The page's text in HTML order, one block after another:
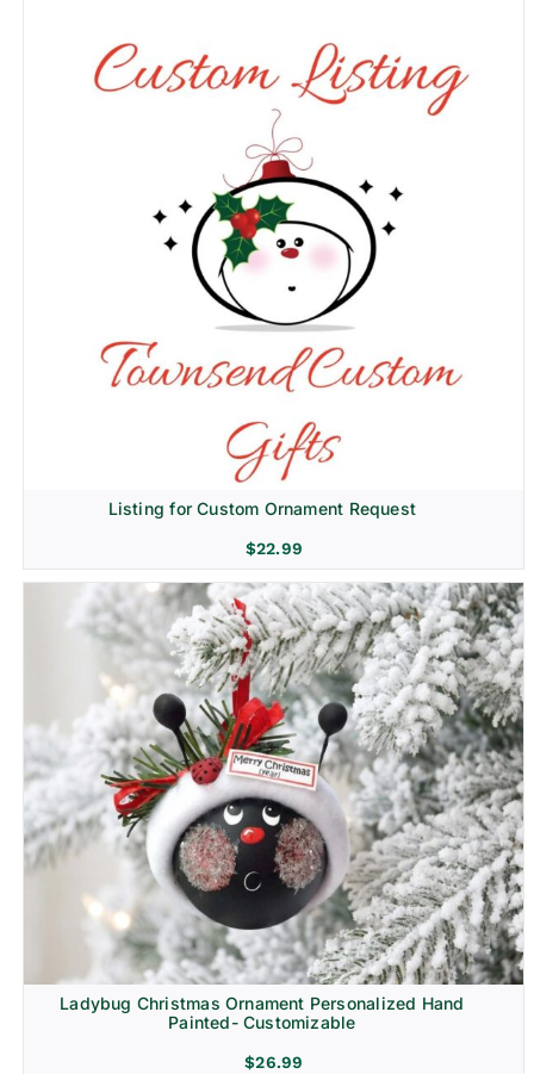
Listing for Custom Ornament Request
$22.99
Ladybug Christmas Ornament Personalized Hand
Painted- Customizable
$26.99